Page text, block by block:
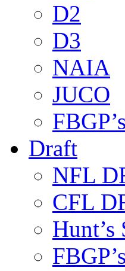
D2
D3
NAIA
JUCO
Draft
NFL
CFL
Hunt’s